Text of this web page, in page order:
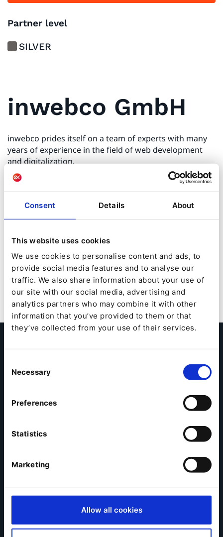
Consent Details About
This website uses cookies
We use cookies to personalise content and ads, to
provide social media features and to analyse our
traffic. We also share information about your use of
our site with our social media, advertising and
analytics partners who may combine it with other
information that you’ve provided to them or that
they’ve collected from your use of their services.
Selection
Necessary
Preferences
Statistics
Marketing
Allow all cookies
Partner level
SILVER
inwebco GmbH
inwebco prides itself on a team of experts with many
years of experience in the field of web development
and digitalization.
basis to deliver highly scalable enterprise solutions to
our customers.
inwebco creates digital solutions with a rock-solid ROI
and offers consultancy services for the digitalization of
your company and your processes, combining content
management, interfaces, e-commerce, PIM solutions,
DAM and marketing automation.
Interested in evaluating the benefits of collaborating
with Ibexa? Fill out the form below to schedule a call
Contact Us
customer experiences, you can build new revenue
opportunities, create memorable experiences and
Digital Experience Platform (DXP).